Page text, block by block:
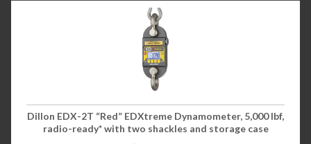
Dillon EDX-2T “Red” EDXtreme Dynamometer, 5,000 lbf,
radio-ready* with two shackles and storage case